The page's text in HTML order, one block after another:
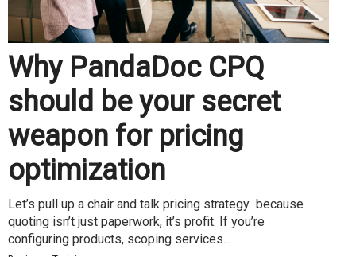
Why PandaDoc CPQ
should be your secret
weapon for pricing
optimization
Let’s pull up a chair and talk pricing strategy because
quoting isn’t just paperwork, it’s profit. If you’re
configuring products, scoping services...